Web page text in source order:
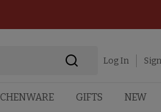
Log In
GIFTS NEW